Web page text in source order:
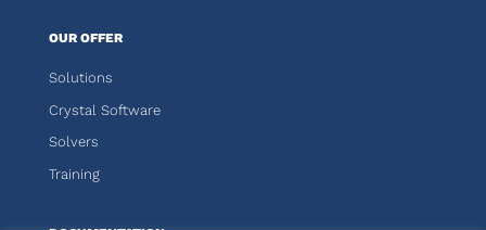
OUR OFFER
Solutions
Crystal Software
Solvers
Training